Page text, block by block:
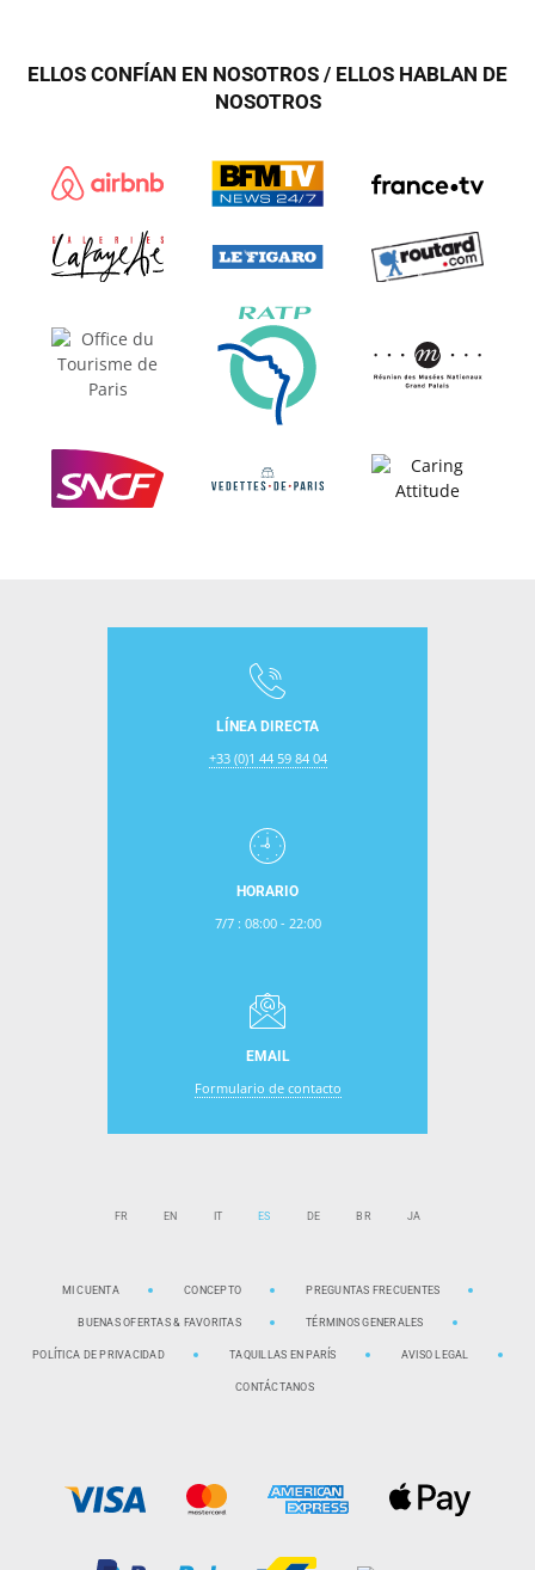
ELLOS CONFÍAN EN NOSOTROS / ELLOS HABLAN DE
NOSOTROS
LÍNEA DIRECTA
+33 (0)1 44 59 84 04
HORARIO
7/7 : 08:00 - 22:00
EMAIL
Formulario de contacto
FR EN IT ES DE BR JA
MI CUENTA CONCEPTO PREGUNTAS FRECUENTES
BUENAS OFERTAS & FAVORITAS TÉRMINOS GENERALES
POLÍTICA DE PRIVACIDAD TAQUILLAS EN PARÍS AVISO LEGAL
CONTÁCTANOS